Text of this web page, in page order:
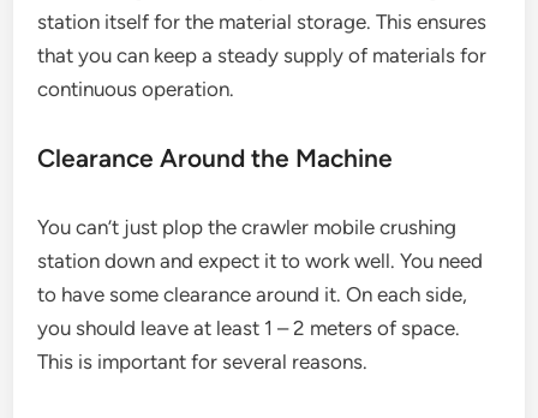
station itself for the material storage. This ensures
that you can keep a steady supply of materials for
continuous operation.
Clearance Around the Machine
You can’t just plop the crawler mobile crushing
station down and expect it to work well. You need
to have some clearance around it. On each side,
you should leave at least 1 – 2 meters of space.
This is important for several reasons.